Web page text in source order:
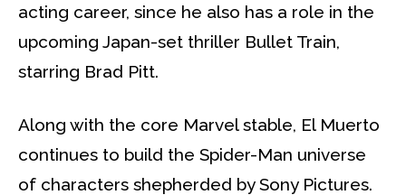
acting career, since he also has a role in the
upcoming Japan-set thriller Bullet Train,
starring Brad Pitt.
Along with the core Marvel stable, El Muerto
continues to build the Spider-Man universe
of characters shepherded by Sony Pictures.